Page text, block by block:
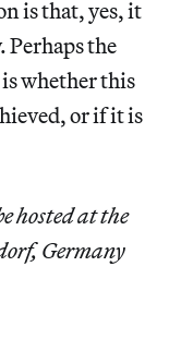
is that, yes, it
Perhaps the
whether this
or if it is
hosted at the
Germany